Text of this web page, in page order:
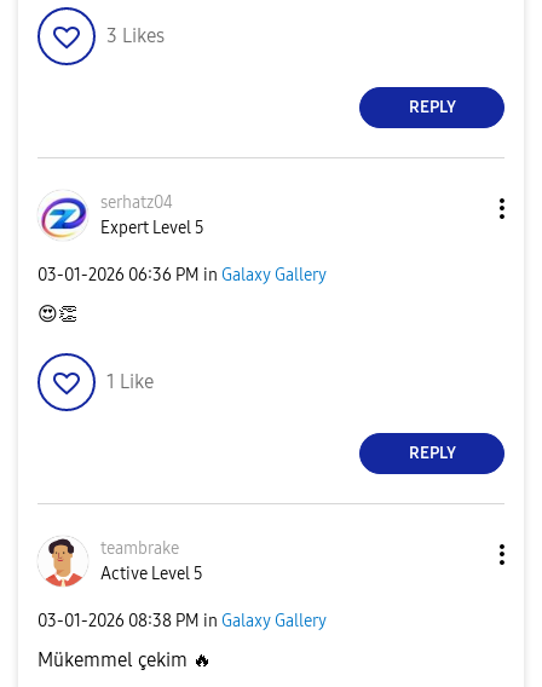
3 Likes
REPLY
serhatz04
Expert Level 5
‎03-01-2026 06:36 PM in Galaxy Gallery
😍👏
1 Like
REPLY
teambrake
Active Level 5
‎03-01-2026 08:38 PM in Galaxy Gallery
Mükemmel çekim 🔥